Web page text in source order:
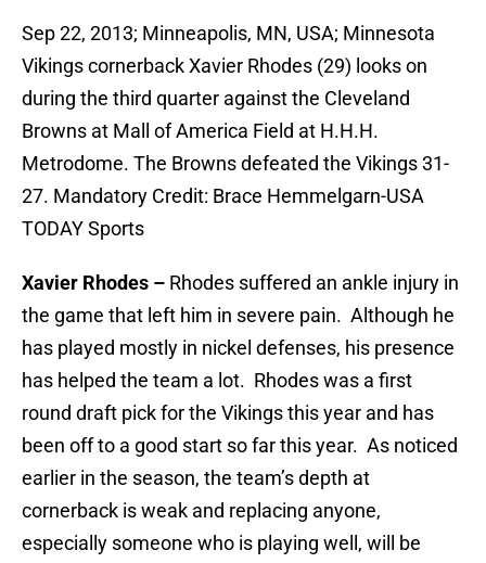
Sep 22, 2013; Minneapolis, MN, USA; Minnesota
Vikings cornerback Xavier Rhodes (29) looks on
during the third quarter against the Cleveland
Browns at Mall of America Field at H.H.H.
Metrodome. The Browns defeated the Vikings 31-
27. Mandatory Credit: Brace Hemmelgarn-USA
TODAY Sports
Xavier Rhodes – Rhodes suffered an ankle injury in
the game that left him in severe pain. Although he
has played mostly in nickel defenses, his presence
has helped the team a lot. Rhodes was a first
round draft pick for the Vikings this year and has
been off to a good start so far this year. As noticed
earlier in the season, the team’s depth at
cornerback is weak and replacing anyone,
especially someone who is playing well, will be